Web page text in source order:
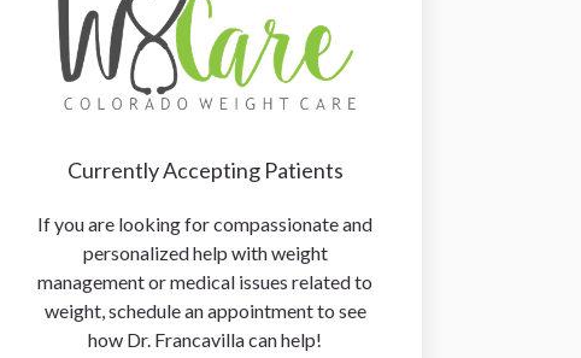
Currently Accepting Patients
If you are looking for compassionate and
personalized help with weight
management or medical issues related to
weight, schedule an appointment to see
how Dr. Francavilla can help!